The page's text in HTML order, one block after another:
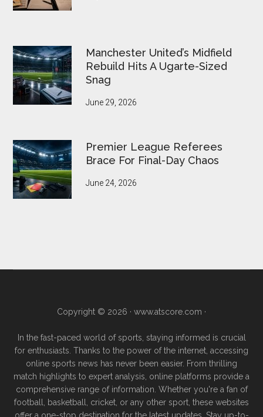
Manchester United’s Midfield
Rebuild Hits A Ugarte-Sized
Snag
June 29, 2026
Premier League Referees
Brace For Final-Day Chaos
June 24, 2026
Copyright © 2026 · www.atscore.com ·
In the fast-paced world of sports, staying informed is crucial
for enthusiasts. Thanks to the power of the internet, accessing
online sports news has never been easier. From thrilling
match highlights to expert analysis, online platforms provide a
comprehensive range of information. Whether you're a fan of
football, basketball, cricket, or any other sport, these websites
offer a one-stop destination for the latest updates. Stay up-to-